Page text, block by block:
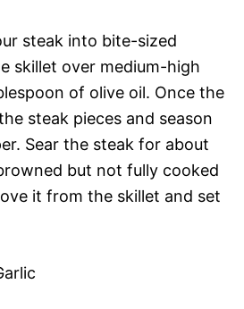
steak into bite-sized
skillet over medium-high
of olive oil. Once the
steak pieces and season
Sear the steak for about
but not fully cooked
it from the skillet and set